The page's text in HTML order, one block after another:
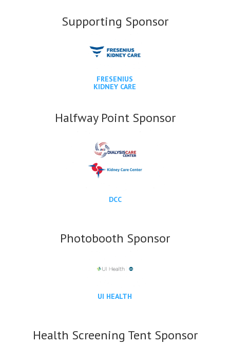
Supporting Sponsor
FRESENIUS
KIDNEY CARE
Halfway Point Sponsor
DCC
Photobooth Sponsor
UI HEALTH
Health Screening Tent Sponsor